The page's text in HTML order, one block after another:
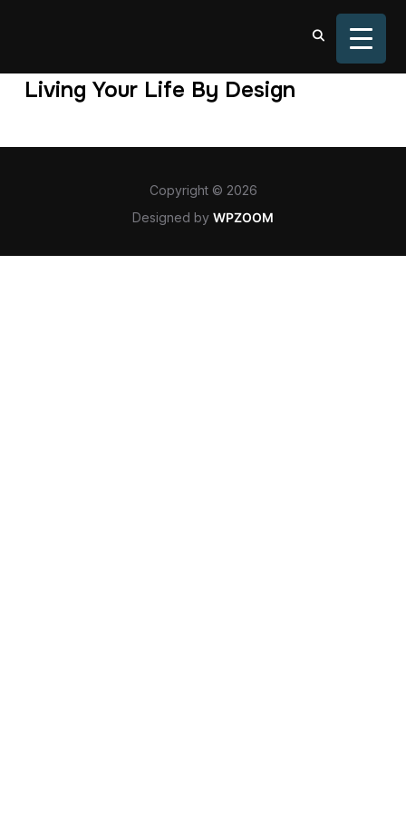
Living Your Life By Design
Copyright © 2026
Designed by WPZOOM